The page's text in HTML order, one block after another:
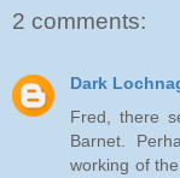
2 comments:
Dark
Fred, there
Barnet.
working of